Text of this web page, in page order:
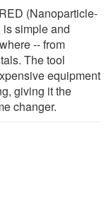
(Nanoparticle-
simple and
-- from
The tool
equipment
giving it the
changer.